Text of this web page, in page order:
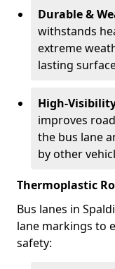
Durable &
withstands
extreme
lasting
High-
improves
the bus lane
by other
Thermoplastic
Bus lanes in
lane markings to
safety: